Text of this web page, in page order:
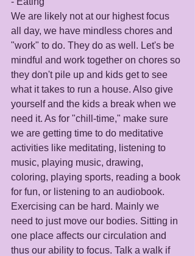
We are likely not at our highest focus
all day, we have mindless chores and
"work" to do. They do as well. Let's be
mindful and work together on chores so
they don't pile up and kids get to see
what it takes to run a house. Also give
yourself and the kids a break when we
need it. As for "chill-time," make sure
we are getting time to do meditative
activities like meditating, listening to
music, playing music, drawing,
coloring, playing sports, reading a book
for fun, or listening to an audiobook.
Exercising can be hard. Mainly we
need to just move our bodies. Sitting in
one place affects our circulation and
thus our ability to focus. Talk a walk if